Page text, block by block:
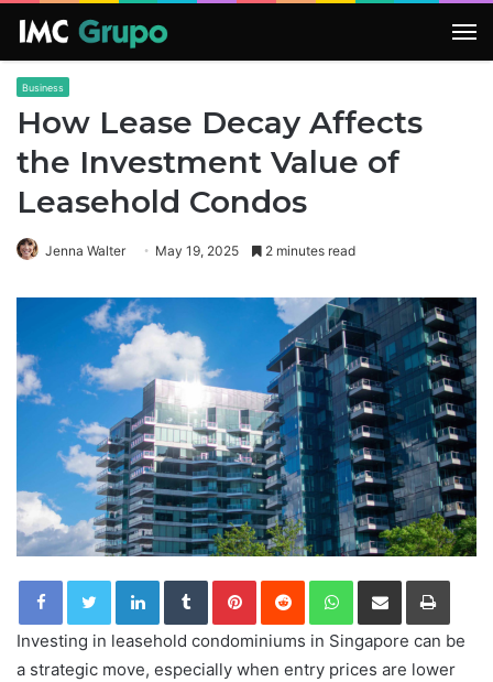
Business
How Lease Decay Affects
the Investment Value of
Leasehold Condos
Jenna Walter May 19, 2025 2 minutes read
LinkedInTumblrPinterestReddit WhatsApp
Share via Email Print
Investing in leasehold condominiums in Singapore can be
a strategic move, especially when entry prices are lower